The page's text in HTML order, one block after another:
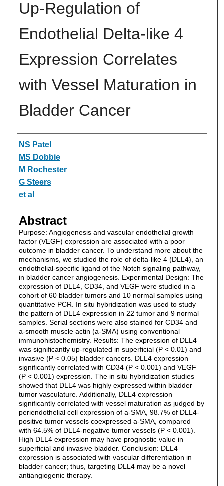
Up-Regulation of
Endothelial Delta-like 4
Expression Correlates
with Vessel Maturation in
Bladder Cancer
Authors
NS Patel
MS Dobbie
M Rochester
G Steers
et al
Abstract
Purpose: Angiogenesis and vascular endothelial growth
factor (VEGF) expression are associated with a poor
outcome in bladder cancer. To understand more about the
mechanisms, we studied the role of delta-like 4 (DLL4), an
endothelial-specific ligand of the Notch signaling pathway,
in bladder cancer angiogenesis. Experimental Design: The
expression of DLL4, CD34, and VEGF were studied in a
cohort of 60 bladder tumors and 10 normal samples using
quantitative PCR. In situ hybridization was used to study
the pattern of DLL4 expression in 22 tumor and 9 normal
samples. Serial sections were also stained for CD34 and
a-smooth muscle actin (a-SMA) using conventional
immunohistochemistry. Results: The expression of DLL4
was significantly up-regulated in superficial (P < 0.01) and
invasive (P < 0.05) bladder cancers. DLL4 expression
significantly correlated with CD34 (P < 0.001) and VEGF
(P < 0.001) expression. The in situ hybridization studies
showed that DLL4 was highly expressed within bladder
tumor vasculature. Additionally, DLL4 expression
significantly correlated with vessel maturation as judged by
periendothelial cell expression of a-SMA, 98.7% of DLL4-
positive tumor vessels coexpressed a-SMA, compared
with 64.5% of DLL4-negative tumor vessels (P < 0.001).
High DLL4 expression may have prognostic value in
superficial and invasive bladder. Conclusion: DLL4
expression is associated with vascular differentiation in
bladder cancer; thus, targeting DLL4 may be a novel
antiangiogenic therapy.